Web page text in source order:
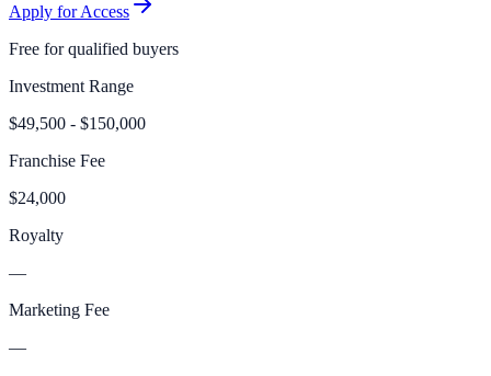
Apply for Access
Free for qualified buyers
Investment Range
$49,500 - $150,000
Franchise Fee
$24,000
Royalty
—
Marketing Fee
—